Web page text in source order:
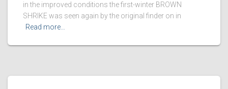
in the improved conditions the first-winter BROWN
SHRIKE was seen again by the original finder on in
Read more…